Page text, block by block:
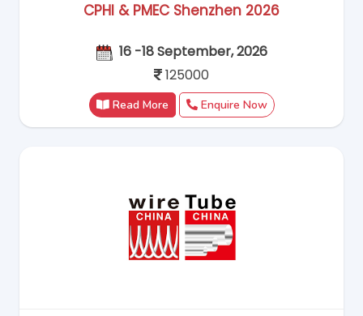
CPHI & PMEC Shenzhen 2026
16 -18 September, 2026
125000
Read More Enquire Now